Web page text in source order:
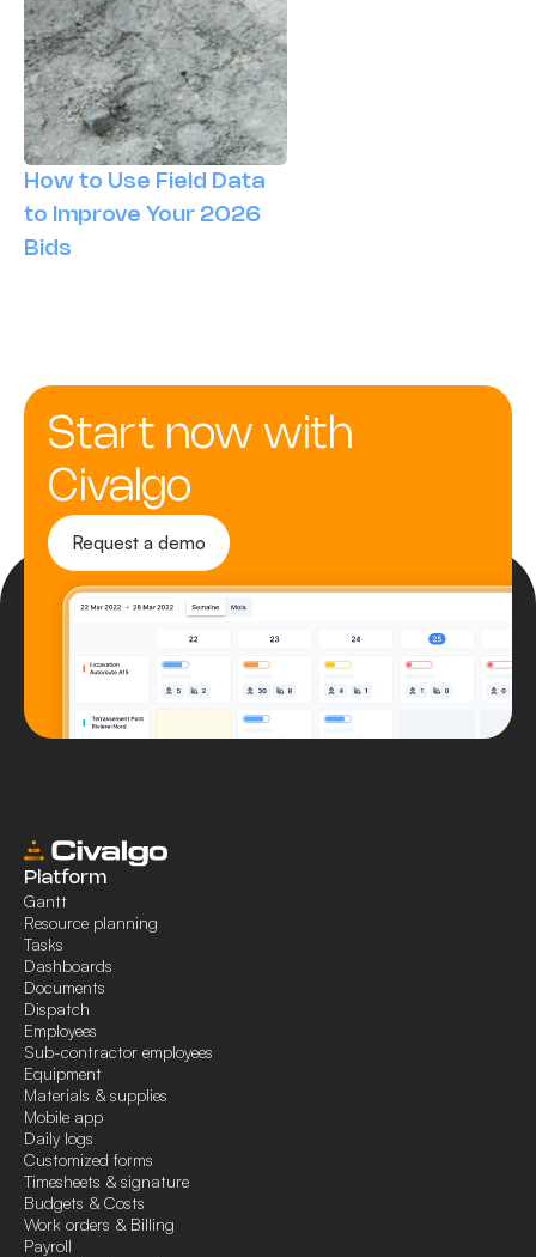
How to Use Field Data
to Improve Your 2026
Bids
Start now with
Civalgo
Request a demo
Platform
Gantt
Resource planning
Tasks
Dashboards
Documents
Dispatch
Employees
Sub-contractor employees
Equipment
Materials & supplies
Mobile app
Daily logs
Customized forms
Timesheets & signature
Budgets & Costs
Work orders & Billing
Payroll